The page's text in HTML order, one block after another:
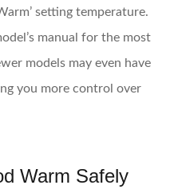
setting temperature.
manual for the most
models may even have
you more control over
Warm Safely